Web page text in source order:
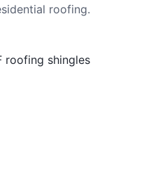
roofing.